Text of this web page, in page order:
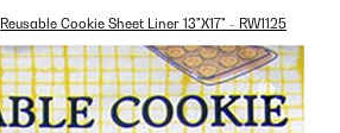
Reusable Cookie Sheet Liner 13"X17" - RW1125